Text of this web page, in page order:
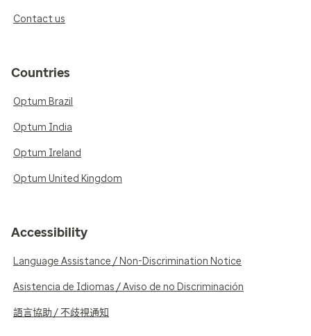
Contact us
Countries
Optum Brazil
Optum India
Optum Ireland
Optum United Kingdom
Accessibility
Language Assistance / Non-Discrimination Notice
Asistencia de Idiomas / Aviso de no Discriminación
語言協助 / 不歧視通知